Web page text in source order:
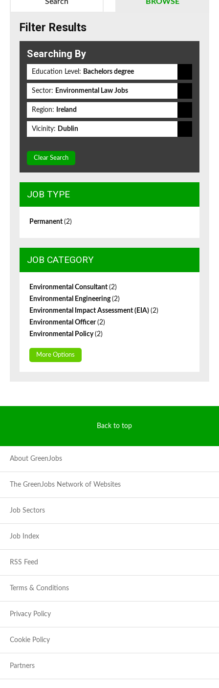
BROWSE
Search
Filter Results
Searching By
Education Level: Bachelors degree
Sector: Environmental Law Jobs
Region: Ireland
Vicinity: Dublin
Clear Search
JOB TYPE
Permanent (2)
JOB CATEGORY
Environmental Consultant (2)
Environmental Engineering(2)
Environmental Impact Assessment (EIA) (2)
Environmental Officer(2)
Environmental Policy(2)
More Options
Back to top
About GreenJobs
The GreenJobs Network of Websites
Job Sectors
Job Index
RSS Feed
Terms & Conditions
Privacy Policy
Cookie Policy
Partners